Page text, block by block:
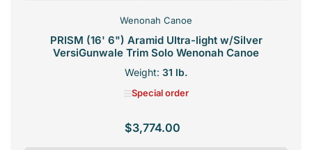
Wenonah Canoe
PRISM (16' 6") Aramid Ultra-light w/Silver
VersiGunwale Trim Solo Wenonah Canoe
Weight: 31 lb.
Special order
Regular
$3,774.00